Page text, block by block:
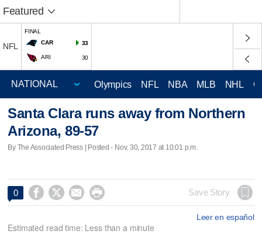
Featured
NFL
FINAL
CAR
33
ARI 30
Olympics NFL NBA MLB NHL
Santa Clara runs away from Northern
Arizona, 89-57
By The Associated Press | Posted - Nov. 30, 2017 at 10:01 p.m.
0     Save Story
Leer en español
Estimated read time: Less than a minute